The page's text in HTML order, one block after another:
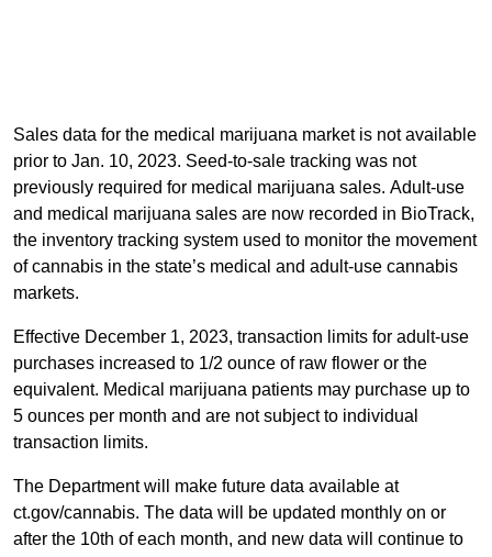
Sales data for the medical marijuana market is not available
prior to Jan. 10, 2023. Seed-to-sale tracking was not
previously required for medical marijuana sales. Adult-use
and medical marijuana sales are now recorded in BioTrack,
the inventory tracking system used to monitor the movement
of cannabis in the state’s medical and adult-use cannabis
markets.
Effective December 1, 2023, transaction limits for adult-use
purchases increased to 1/2 ounce of raw flower or the
equivalent. Medical marijuana patients may purchase up to
5 ounces per month and are not subject to individual
transaction limits.
The Department will make future data available at
ct.gov/cannabis. The data will be updated monthly on or
after the 10th of each month, and new data will continue to